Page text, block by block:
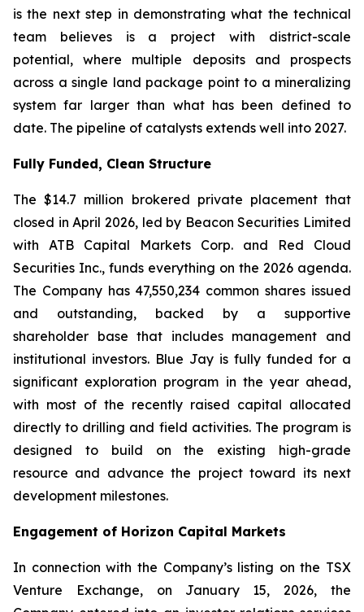
is the next step in demonstrating what the technical
team believes is a project with district-scale
potential, where multiple deposits and prospects
across a single land package point to a mineralizing
system far larger than what has been defined to
date. The pipeline of catalysts extends well into 2027.
Fully Funded, Clean Structure
The $14.7 million brokered private placement that
closed in April 2026, led by Beacon Securities Limited
with ATB Capital Markets Corp. and Red Cloud
Securities Inc., funds everything on the 2026 agenda.
The Company has 47,550,234 common shares issued
and outstanding, backed by a supportive
shareholder base that includes management and
institutional investors. Blue Jay is fully funded for a
significant exploration program in the year ahead,
with most of the recently raised capital allocated
directly to drilling and field activities. The program is
designed to build on the existing high-grade
resource and advance the project toward its next
development milestones.
Engagement of Horizon Capital Markets
In connection with the Company’s listing on the TSX
Venture Exchange, on January 15, 2026, the